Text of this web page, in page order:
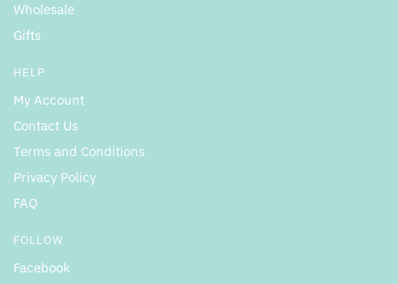
Wholesale
Gifts
HELP
My Account
Contact Us
Terms and Conditions
Privacy Policy
FAQ
FOLLOW
Facebook